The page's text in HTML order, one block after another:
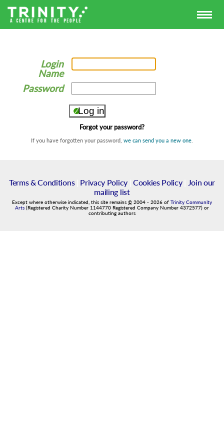
Login
Name
Password
Forgot your password?
If you have forgotten your password, we can send you a new one
Terms & Conditions| Privacy Policy| Cookies Policy|
Join our
mailing list
Except where otherwise indicated, this site remains © 2004 - 2026 of Trinity Community
Arts (Registered Charity Number 1144770 Registered Company Number 4372577) or
contributing authors